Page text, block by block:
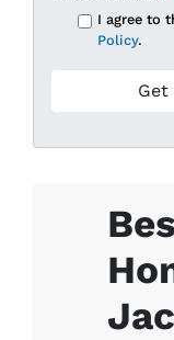
I agree to
Policy.